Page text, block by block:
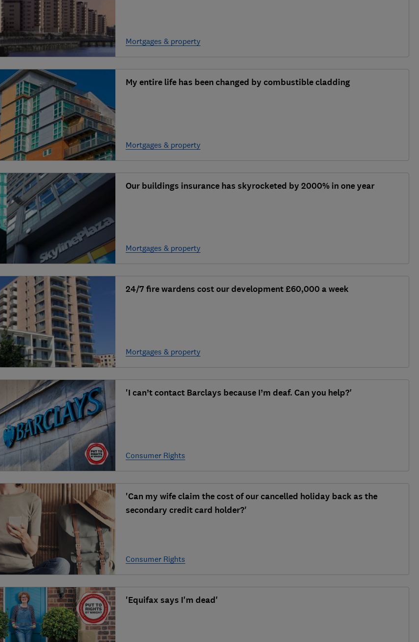
Mortgages & property
My entire life has been changed by combustible cladding
Mortgages & property
Our buildings insurance has skyrocketed by 2000% in one year
Mortgages & property
24/7 fire wardens cost our development £60,000 a week
Mortgages & property
'I can’t contact Barclays because I’m deaf. Can you help?'
Consumer Rights
'Can my wife claim the cost of our cancelled holiday back as the
secondary credit card holder?'
Consumer Rights
'Equifax says I'm dead'